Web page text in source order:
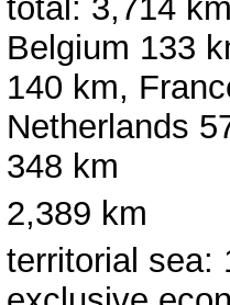
total: 3,714
Belgium 133
140 km,
Netherlands
348 km
2,389 km
territorial sea: